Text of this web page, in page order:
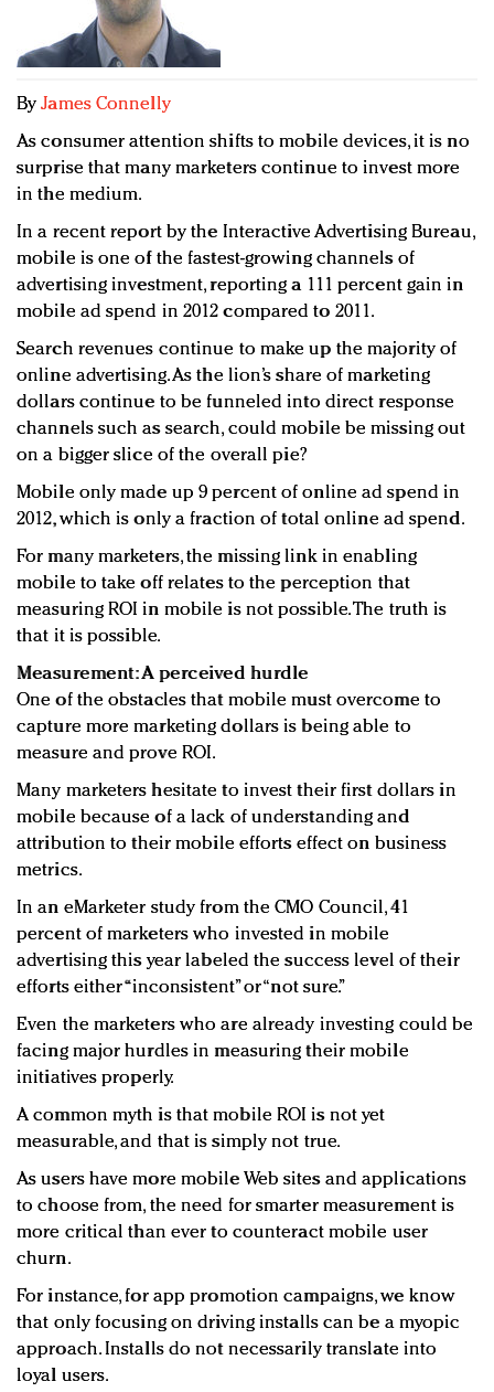
Redefined, New York, Jan. 17
In today's crowded fashion world, quality beats
quantity: Jason Wu
Brands celebrate International Women's Day with
ByJames Connelly
As consumer attention shifts to mobile devices, it is no
surprise that many marketers continue to invest more
in the medium.
In a recent report by the Interactive Advertising Bureau,
mobile is one of the fastest-growing channels of
advertising investment, reporting a 111 percent gain in
mobile ad spend in 2012 compared to 2011.
Search revenues continue to make up the majority of
online advertising. As the lion’s share of marketing
dollars continue to be funneled into direct response
channels such as search, could mobile be missing out
on a bigger slice of the overall pie?
Mobile only made up 9 percent of online ad spend in
2012, which is only a fraction of total online ad spend.
For many marketers, the missing link in enabling
mobile to take off relates to the perception that
measuring ROI in mobile is not possible. The truth is
that it is possible.
Measurement: A perceived hurdle
One of the obstacles that mobile must overcome to
capture more marketing dollars is being able to
measure and prove ROI.
Many marketers hesitate to invest their first dollars in
mobile because of a lack of understanding and
attribution to their mobile efforts effect on business
metrics.
In an eMarketer study from the CMO Council, 41
percent of marketers who invested in mobile
advertising this year labeled the success level of their
efforts either “inconsistent” or “not sure.”
Even the marketers who are already investing could be
facing major hurdles in measuring their mobile
initiatives properly.
A common myth is that mobile ROI is not yet
measurable, and that is simply not true.
As users have more mobile Web sites and applications
to choose from, the need for smarter measurement is
more critical than ever to counteract mobile user
churn.
For instance, for app promotion campaigns, we know
that only focusing on driving installs can be a myopic
approach. Installs do not necessarily translate into
loyal users.